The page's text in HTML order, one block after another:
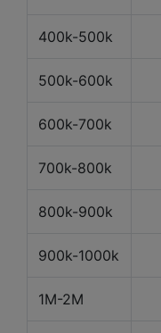
400k-500k
500k-600k
600k-700k
700k-800k
800k-900k
900k-1000k
1M-2M